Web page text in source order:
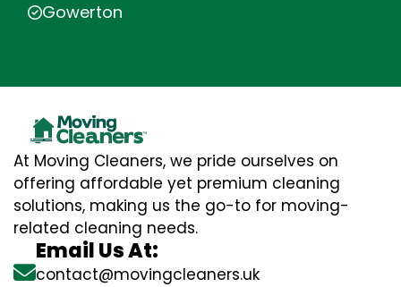
Gowerton
At Moving Cleaners, we pride ourselves on
offering affordable yet premium cleaning
solutions, making us the go-to for moving-
related cleaning needs.
Email Us At:
contact@movingcleaners.uk